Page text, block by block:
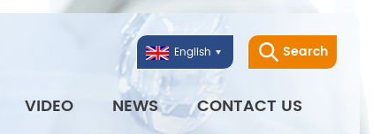
Search
English
VIDEO NEWS CONTACT US